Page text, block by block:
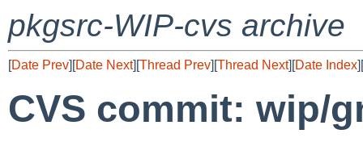
pkgsrc-WIP-cvs archive
[Date Prev][Date Next][Thread Prev][Thread Next][Date Index][
CVS commit: wip/